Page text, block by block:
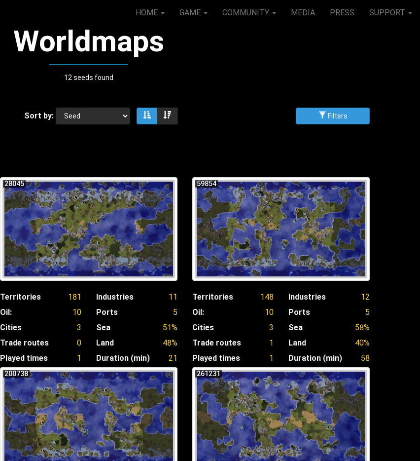
HOME GAME COMMUNITY MEDIA PRESS SUPPORT
Worldmaps
12 seeds found
Sort by: Sort ascending Filters
28045
Territories
181
Oil:
10
Cities
3
Trade routes
0
Played times
1
Industries
11
Ports
5
Sea
51%
Land
48%
Duration (min)
21
59854
Territories
148
Oil:
10
Cities
3
Trade routes
1
Played times
1
Industries
12
Ports
5
Sea
58%
Land
40%
Duration (min)
58
200738 261231